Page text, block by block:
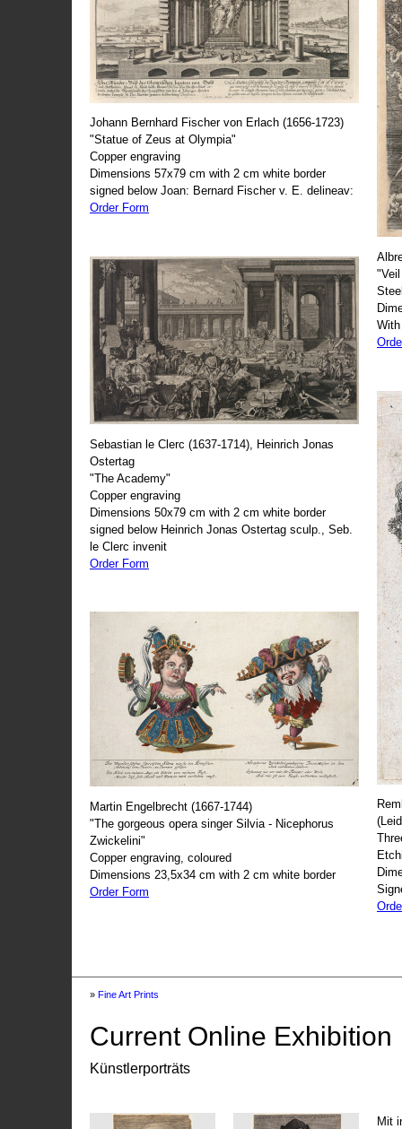
Johann Bernhard Fischer von Erlach (1656-1723)
"Statue of Zeus at Olympia"
Copper engraving
Dimensions 57x79 cm with 2 cm white border
signed below Joan: Bernard Fischer v. E. delineav:
Order Form
Sebastian le Clerc (1637-1714), Heinrich Jonas
Ostertag
"The Academy"
Copper engraving
Dimensions 50x79 cm with 2 cm white border
signed below Heinrich Jonas Ostertag sculp., Seb.
le Clerc invenit
Order Form
Martin Engelbrecht (1667-1744)
"The gorgeous opera singer Silvia - Nicephorus
Zwickelini"
Copper engraving, coloured
Dimensions 23,5x34 cm with 2 cm white border
Order Form
» Fine Art Prints
Current Online Exhibition
Künstlerporträts
Mit